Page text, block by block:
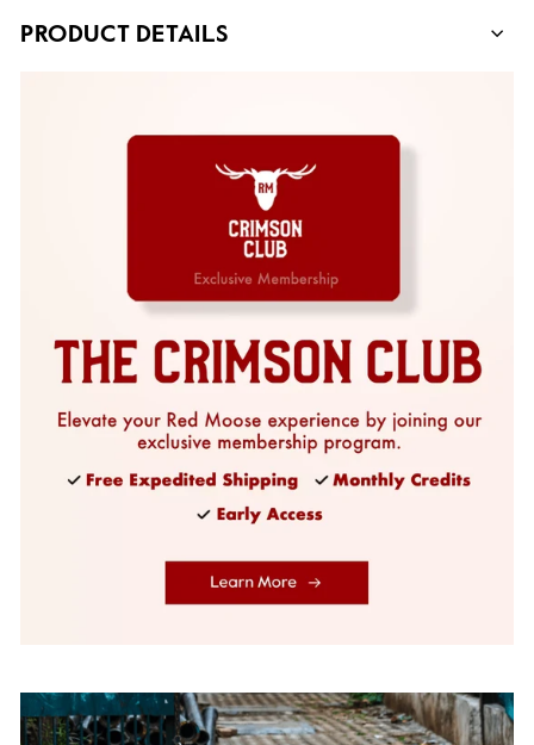
PRODUCT DETAILS